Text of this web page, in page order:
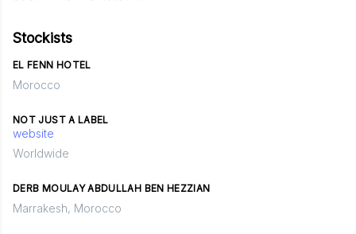
Stockists
EL FENN HOTEL
Morocco
NOT JUST A LABEL
website
Worldwide
DERB MOULAY ABDULLAH BEN HEZZIAN
Marrakesh, Morocco